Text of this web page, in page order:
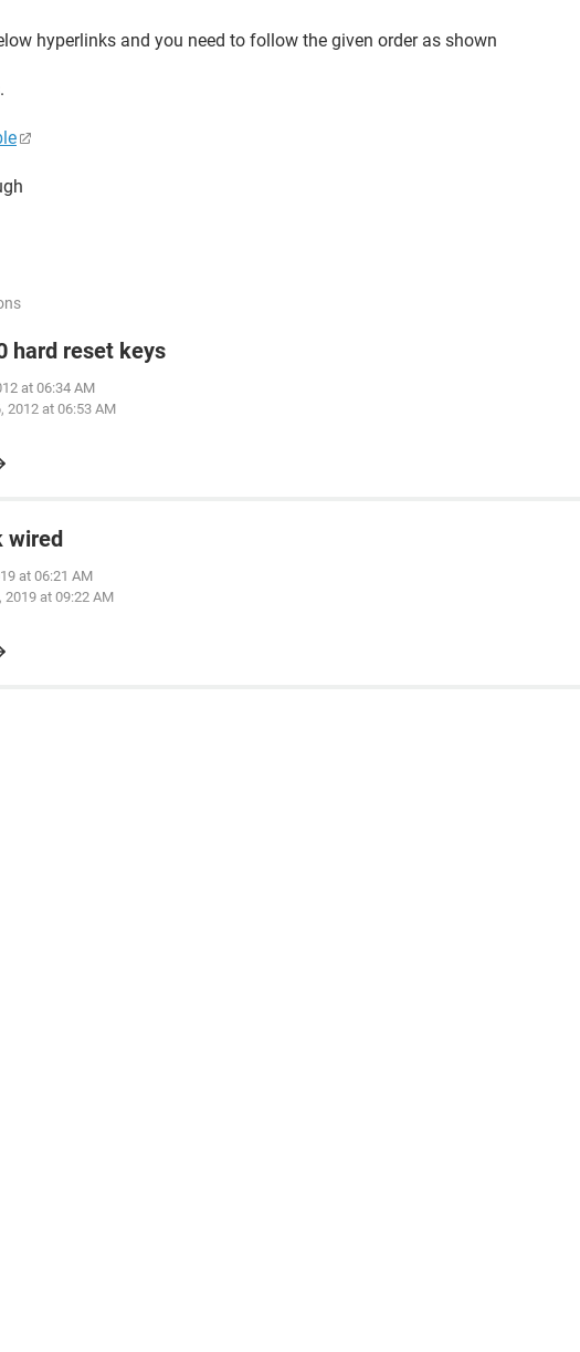
hyperlinks and you need to follow the given order as shown
hard reset keys
at 06:34 AM
2012 at 06:53 AM
wired
at 06:21 AM
2019 at 09:22 AM